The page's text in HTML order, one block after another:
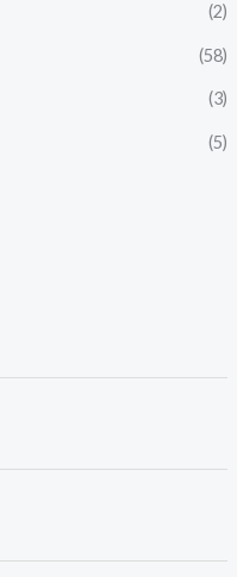
(2)
(58)
(3)
(5)